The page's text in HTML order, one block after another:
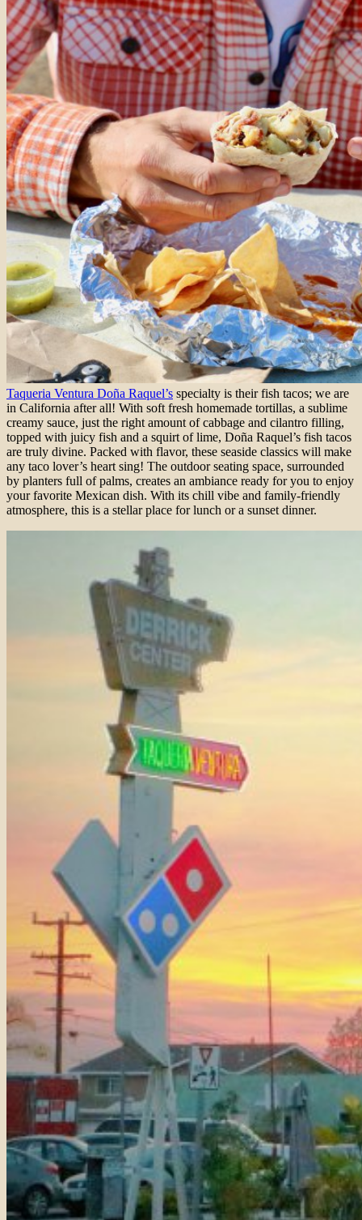
Taqueria Ventura Doña Raquel’s specialty is their fish tacos; we are
in California after all! With soft fresh homemade tortillas, a sublime
creamy sauce, just the right amount of cabbage and cilantro filling,
topped with juicy fish and a squirt of lime, Doña Raquel’s fish tacos
are truly divine. Packed with flavor, these seaside classics will make
any taco lover’s heart sing! The outdoor seating space, surrounded
by planters full of palms, creates an ambiance ready for you to enjoy
your favorite Mexican dish. With its chill vibe and family-friendly
atmosphere, this is a stellar place for lunch or a sunset dinner.